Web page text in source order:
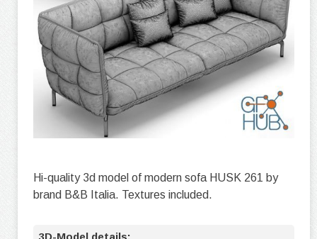
Hi-quality 3d model of modern sofa HUSK 261 by
brand B&B Italia. Textures included.
3D-Model details: